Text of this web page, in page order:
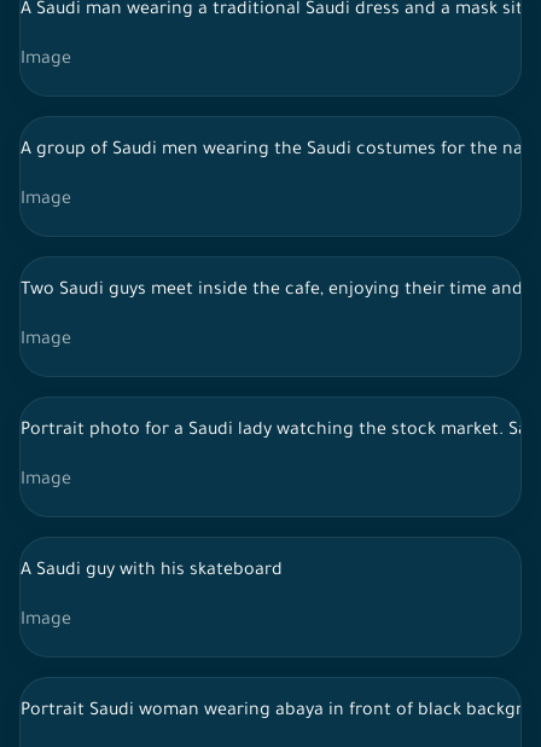
A Saudi man wearing a traditional Saudi dress and a mask
Image
A group of Saudi men wearing the Saudi costumes for the
Image
Two Saudi guys meet inside the cafe, enjoying their time and
Image
Portrait photo for a Saudi lady watching the stock market.
Image
A Saudi guy with his skateboard
Image
Portrait Saudi woman wearing abaya in front of black